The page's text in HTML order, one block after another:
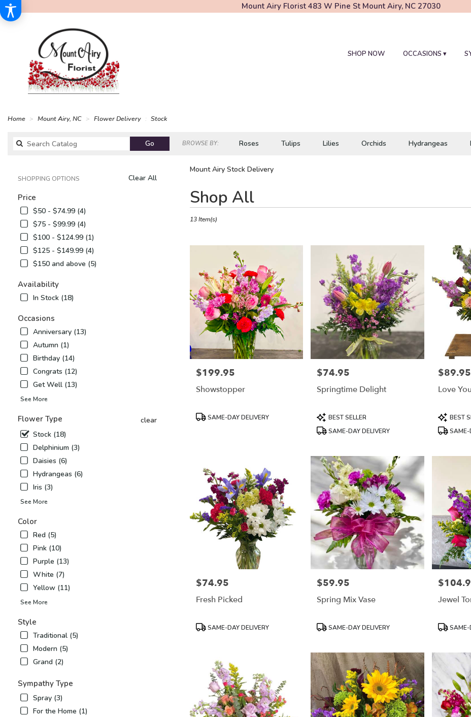
Mount Airy Florist 483 W Pine St Mount Airy, NC 27030
SHOP NOW OCCASIONS ▾
Home Mount Airy, NC Flower Delivery Stock
GoSearch
catalog
BROWSE BY: Roses Tulips Lilies Orchids Hydrangeas
Clear All
SHOPPING OPTIONS
Price
$50 - $74.99 (4)
$75 - $99.99 (4)
$100 - $124.99 (1)
$125 - $149.99 (4)
$150 and above (5)
Availability
In Stock (18)
Occasions
Anniversary (13)
Autumn (1)
Birthday (14)
Congrats (12)
Get Well (13)
See More
Flower Type
clear
Stock (18)
Delphinium (3)
Daisies (6)
Hydrangeas (6)
Iris (3)
See More
Color
Red (5)
Pink (10)
Purple (13)
White (7)
Yellow (11)
See More
Style
Traditional (5)
Modern (5)
Grand (2)
Sympathy Type
Spray (3)
For the Home (1)
Mount Airy Stock Delivery
Shop All
Best
Florists
Mount
Airy
from
Airy
Same
flower
available
Mount
13 Item(s)
Price:
$199.95
Showstopper
Product
SAME-DAY DELIVERY
Price:
$74.95
Springtime Delight
Product
Tags:
BEST SELLER
SAME-DAY DELIVERY
Price:
$89.95
Love
Product
Tags:
BEST
SAME-
Price:
$74.95
Fresh Picked
Product
SAME-DAY DELIVERY
Price:
$59.95
Spring Mix Vase
ProductSAME-DAY DELIVERY
Price:
Jewel
Product
SAME-